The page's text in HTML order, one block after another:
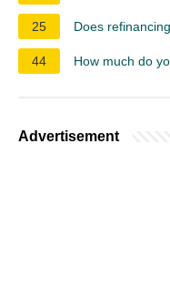
25 Does
44 How much do
Advertisement